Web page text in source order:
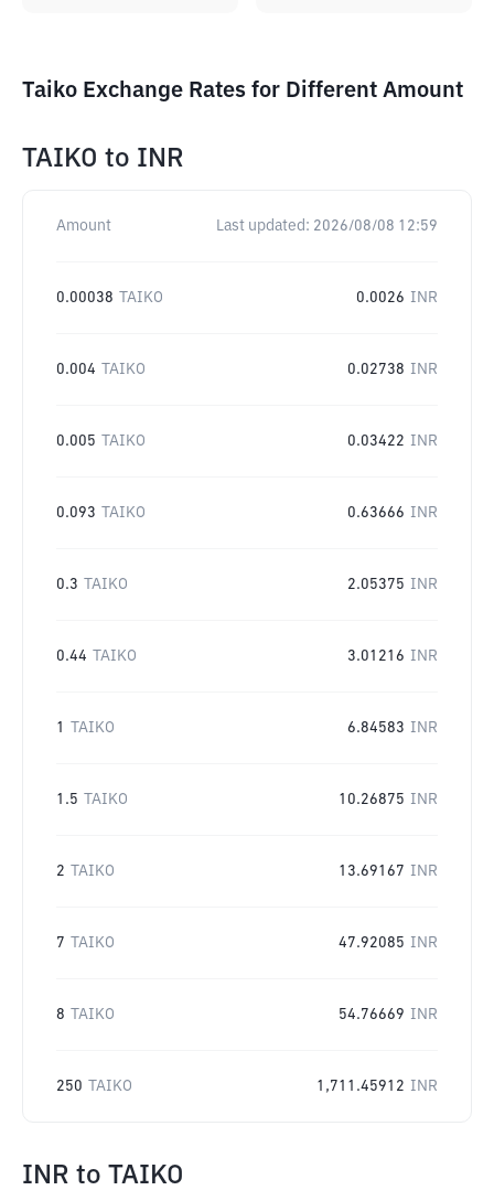
Taiko Exchange Rates for Different Amount
TAIKO to INR
Amount Last updated: 2026/08/08 12:59
0.00038 TAIKO 0.0026 INR
0.004 TAIKO 0.02738 INR
0.005 TAIKO 0.03422 INR
0.093 TAIKO 0.63666 INR
0.3 TAIKO 2.05375 INR
0.44 TAIKO 3.01216 INR
1 TAIKO 6.84583 INR
1.5 TAIKO 10.26875 INR
2 TAIKO 13.69167 INR
7 TAIKO 47.92085 INR
8 TAIKO 54.76669 INR
250 TAIKO 1,711.45912 INR
INR to TAIKO